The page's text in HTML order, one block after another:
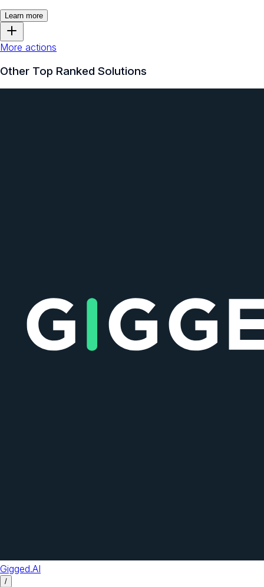
Learn more
More actions
Other Top Ranked Solutions
Gigged.AI
/